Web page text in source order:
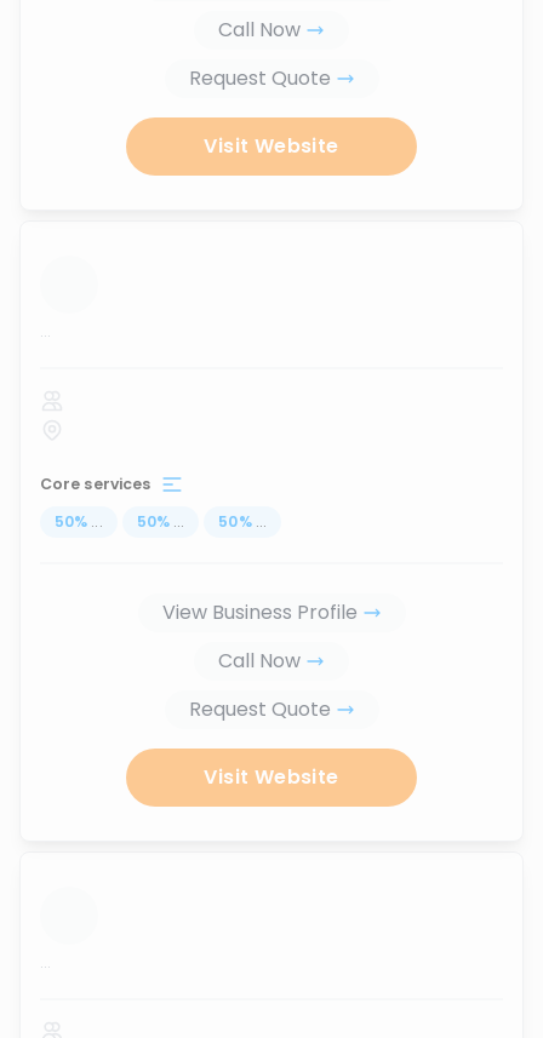
Call Now
Request Quote
Visit Website
...
Core services
50% ... 50% ... 50% ...
View Business Profile
Call Now
Request Quote
Visit Website
...